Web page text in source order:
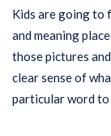
Kids are going to
and meaning
those pictures
clear sense of
particular word to